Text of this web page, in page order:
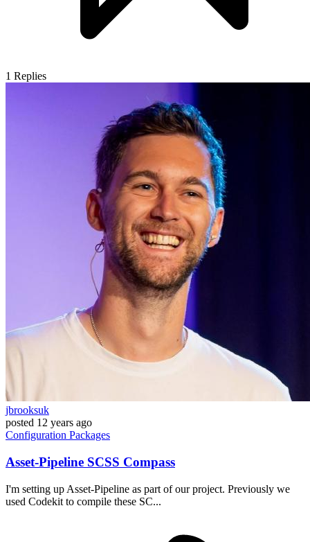
1 Replies
jbrooksuk
posted 12 years ago
Configuration Packages
Asset-Pipeline SCSS Compass
I'm setting up Asset-Pipeline as part of our project. Previously we
used Codekit to compile these SC...